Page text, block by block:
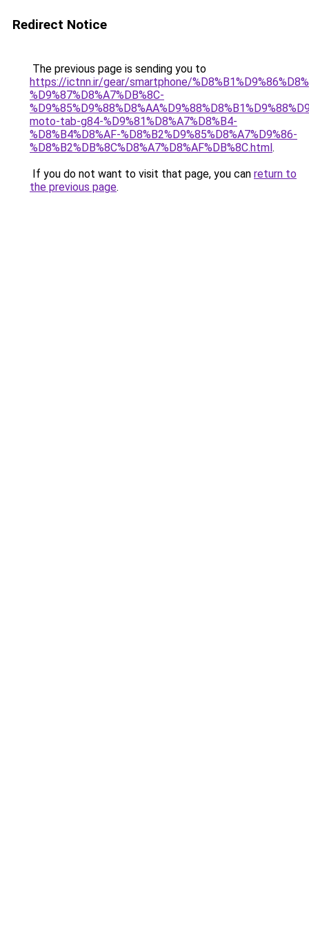
Redirect Notice
The previous page is sending you to
https://ictnn.ir/gear/smartphone/
%D9%87%D8%A7%DB%8C-
moto-tab-g84-%D9%81%D8%A7%D8%B4-
%D8%B4%D8%AF-%D8%B2%D9%85%D8%A7%D9%86-
%D8%B2%DB%8C%D8%A7%D8%AF%DB%8C.html.
If you do not want to visit that page, you can return to
the previous page.